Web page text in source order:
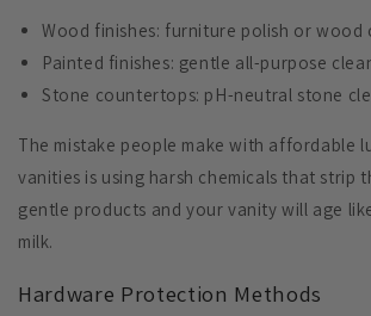
Wood finishes: furniture polish or wood
Painted finishes: gentle all-purpose
Stone countertops: pH-neutral stone
The mistake people make with affordable
vanities is using harsh chemicals that strip
gentle products and your vanity will age
milk.
Hardware Protection Methods